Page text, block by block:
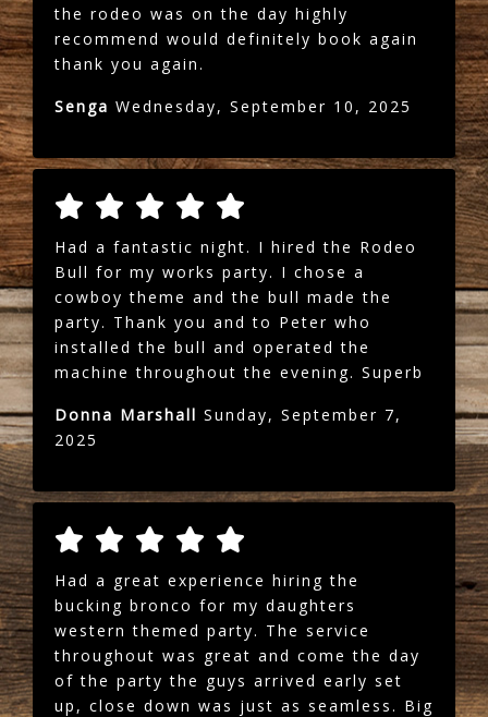
the rodeo was on the day highly
recommend would definitely book again
thank you again.
Senga Wednesday, September 10, 2025
Had a fantastic night. I hired the Rodeo
Bull for my works party. I chose a
cowboy theme and the bull made the
party. Thank you and to Peter who
installed the bull and operated the
machine throughout the evening. Superb
Donna Marshall Sunday, September 7,
2025
Had a great experience hiring the
bucking bronco for my daughters
western themed party. The service
throughout was great and come the day
of the party the guys arrived early set
up, close down was just as seamless. Big